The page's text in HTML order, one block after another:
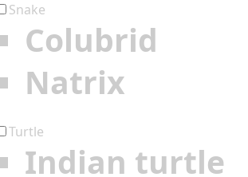
Snake
Colubrid
Natrix
Turtle
Indian turtle